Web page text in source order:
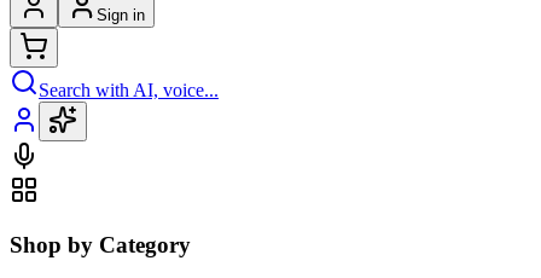
Sign in
Search with AI, voice...
Shop by Category